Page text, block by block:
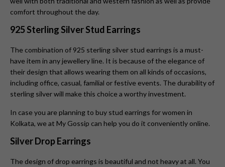
comfort throughout the day.
925 Sterling Silver Stud Earrings
The combination of 925 sterling silver stud earrings is a must-
have item in any jewellery line. It is because of the elegance of
their design that allows wearing them on all kinds of occasions,
including office, casual, familial or festive events. The durability of
sterling silver will make this choice a worthy investment.
In case you are planning to buy stud earrings for women in
Kolkata, we at My Gossip can help you do it conveniently online.
Silver Drop Earrings
The design of drop earrings is beautiful and not heavy at all. You